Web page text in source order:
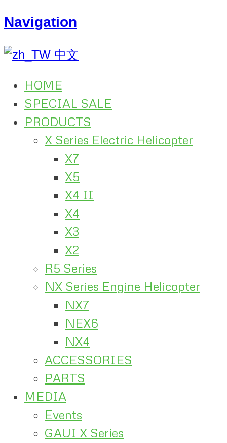
Navigation
中文
HOME
SPECIAL SALE
PRODUCTS
X Series Electric Helicopter
X7
X5
X4 II
X4
X3
X2
R5 Series
NX Series Engine Helicopter
NX7
NEX6
NX4
ACCESSORIES
PARTS
MEDIA
Events
GAUI X Series